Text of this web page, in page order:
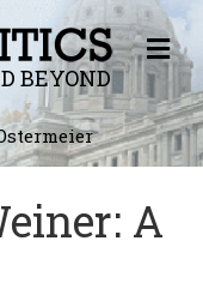
BEYOND
M
E
N
U
A